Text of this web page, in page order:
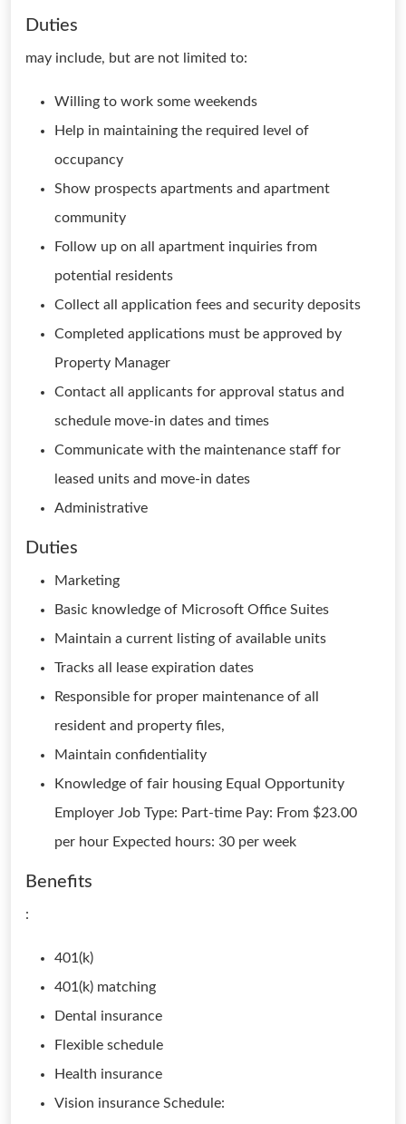
Duties
may include, but are not limited to:
Willing to work some weekends
Help in maintaining the required level of
occupancy
Show prospects apartments and apartment
community
Follow up on all apartment inquiries from
potential residents
Collect all application fees and security deposits
Completed applications must be approved by
Property Manager
Contact all applicants for approval status and
schedule move-in dates and times
Communicate with the maintenance staff for
leased units and move-in dates
Administrative
Duties
Marketing
Basic knowledge of Microsoft Office Suites
Maintain a current listing of available units
Tracks all lease expiration dates
Responsible for proper maintenance of all
resident and property files,
Maintain confidentiality
Knowledge of fair housing Equal Opportunity
Employer Job Type: Part-time Pay: From $23.00
per hour Expected hours: 30 per week
Benefits
:
401(k)
401(k) matching
Dental insurance
Flexible schedule
Health insurance
Vision insurance Schedule: